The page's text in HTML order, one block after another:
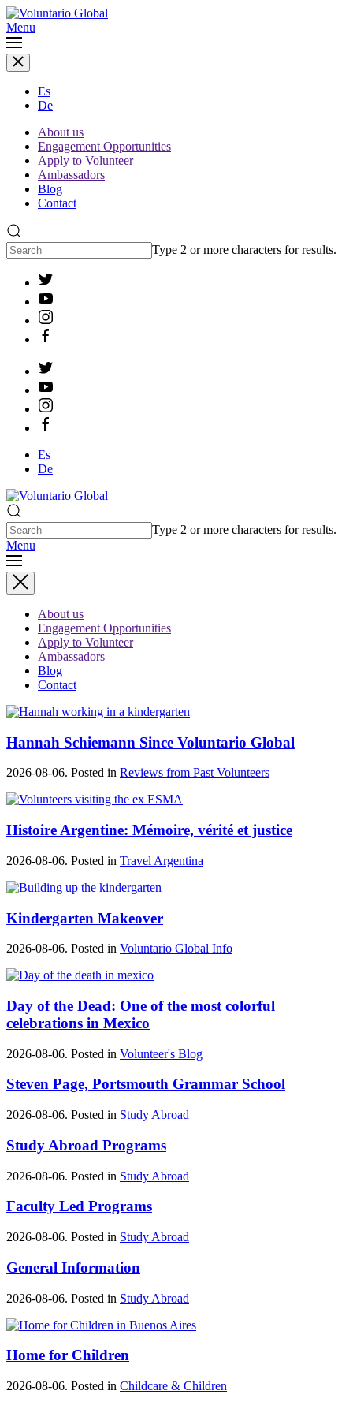
Menu
Es
De
About us
Engagement Opportunities
Apply to Volunteer
Ambassadors
Blog
Contact
Type 2 or more characters for results.
Es
De
Type 2 or more characters for results.
Menu
About us
Engagement Opportunities
Apply to Volunteer
Ambassadors
Blog
Contact
Hannah Schiemann Since Voluntario Global
2026-08-06. Posted in Reviews from Past Volunteers
Histoire Argentine: Mémoire, vérité et justice
2026-08-06. Posted in Travel Argentina
Kindergarten Makeover
2026-08-06. Posted in Voluntario Global Info
Day of the Dead: One of the most colorful
celebrations in Mexico
2026-08-06. Posted in Volunteer's Blog
Steven Page, Portsmouth Grammar School
2026-08-06. Posted in Study Abroad
Study Abroad Programs
2026-08-06. Posted in Study Abroad
Faculty Led Programs
2026-08-06. Posted in Study Abroad
General Information
2026-08-06. Posted in Study Abroad
Home for Children
2026-08-06. Posted in Childcare & Children